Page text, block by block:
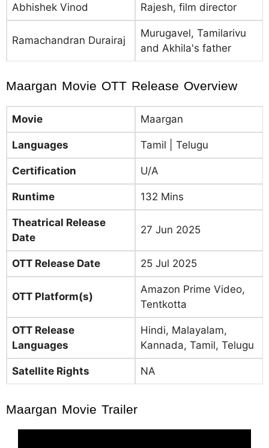
Abhishek Vinod Rajesh, film director
Ramachandran Durairaj
Murugavel, Tamilarivu
and Akhila's father
Maargan Movie OTT Release Overview
Movie Maargan
Languages Tamil | Telugu
Certification U/A
Runtime 132 Mins
Theatrical Release
Date
27 Jun 2025
OTT Release Date 25 Jul 2025
OTT Platform(s)
Amazon Prime Video,
Tentkotta
OTT Release
Languages
Hindi, Malayalam,
Kannada, Tamil, Telugu
Satellite Rights NA
Maargan Movie Trailer